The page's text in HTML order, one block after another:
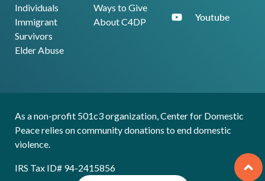
Individuals
Immigrant
Survivors
Elder Abuse
Ways to Give
About C4DP
Youtube
As a non-profit 501c3 organization, Center for Domestic
Peace relies on community donations to end domestic
violence.
IRS Tax ID# 94-2415856